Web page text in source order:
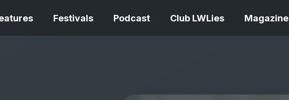
Festivals Podcast Club LWLies Magazine